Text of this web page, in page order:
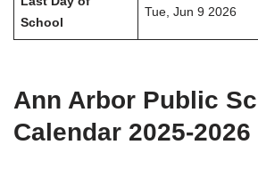
School
Tue, Jun 9 2026
Ann Arbor Public
Calendar 2025-2026